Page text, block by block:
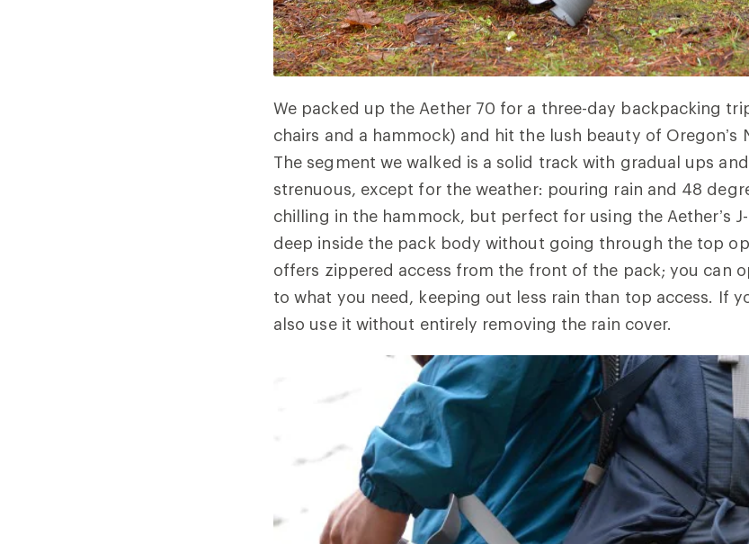
We packed up the Aether 70 for a three-day backpacking
chairs and a hammock) and hit the lush beauty of Oregon’s
The segment we walked is a solid track with gradual ups
strenuous, except for the weather: pouring rain and 48
chilling in the hammock, but perfect for using the Aether’s
deep inside the pack body without going through the top
offers zippered access from the front of the pack; you can
to what you need, keeping out less rain than top access. If
also use it without entirely removing the rain cover.